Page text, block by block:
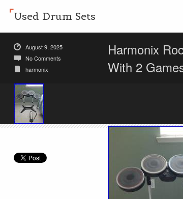
Used Drum Sets
August 9, 2025
No Comments
harmonix
Harmonix
With 2